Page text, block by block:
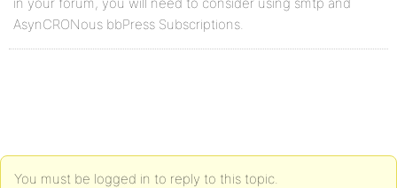
AsynCRONous bbPress Subscriptions.
You must be logged in to reply to this topic.